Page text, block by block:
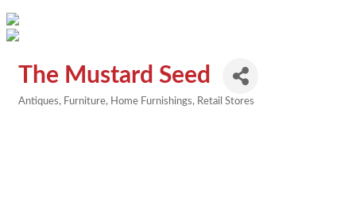
The Mustard Seed
Antiques Furniture Home Furnishings Retail Stores